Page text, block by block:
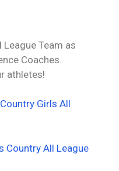
Team as
Coaches.
athletes!
Girls All
Country All League